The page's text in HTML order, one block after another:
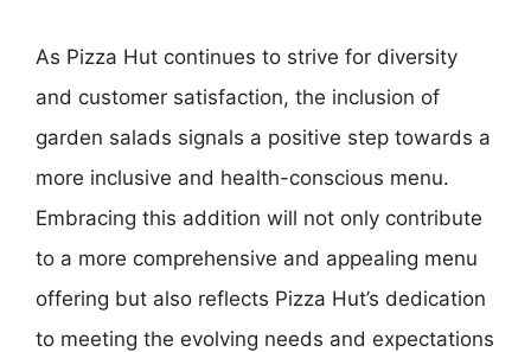
As Pizza Hut continues to strive for diversity
and customer satisfaction, the inclusion of
garden salads signals a positive step towards a
more inclusive and health-conscious menu.
Embracing this addition will not only contribute
to a more comprehensive and appealing menu
offering but also reflects Pizza Hut’s dedication
to meeting the evolving needs and expectations